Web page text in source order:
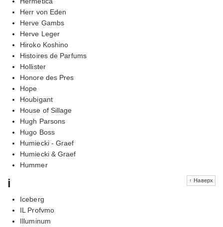
Herr von Eden
Herve Gambs
Herve Leger
Hiroko Koshino
Histoires de Parfums
Hollister
Honore des Pres
Hope
Houbigant
House of Sillage
Hugh Parsons
Hugo Boss
Humiecki - Graef
Humiecki & Graef
Hummer
↑ Наверх
i
Iceberg
IL Profvmo
Illuminum